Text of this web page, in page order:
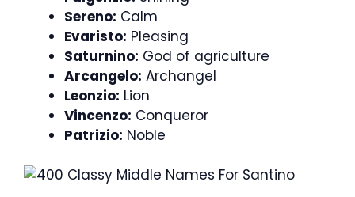
Sereno: Calm
Evaristo: Pleasing
Saturnino: God of agriculture
Arcangelo: Archangel
Leonzio: Lion
Vincenzo: Conqueror
Patrizio: Noble